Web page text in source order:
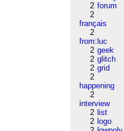
2 forum
2
français
2
from:luc
2 geek
2 glitch
2 grid
2
happening
2
interview
2 list
2 logo